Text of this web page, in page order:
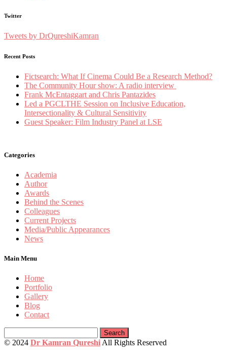
Twitter
Tweets by DrQureshiKamran
Recent Posts
Fictsearch: What If Cinema Could Be a Research Method?
The Community Hour show: A radio interview
Frank McEntaggart and Chris Pantazides
Led a PGCLTHE Session on Inclusive Education,
Intersectionality & Cultural Sensitivity
Guest Speaker: Film Industry Panel at LSE
Categories
Academia
Author
Awards
Behind the Scenes
Colleagues
Current Projects
Media/Public Appearances
News
Main Menu
Home
Portfolio
Gallery
Blog
Contact
for:
© 2024 Dr Kamran Qureshi All Rights Reserved